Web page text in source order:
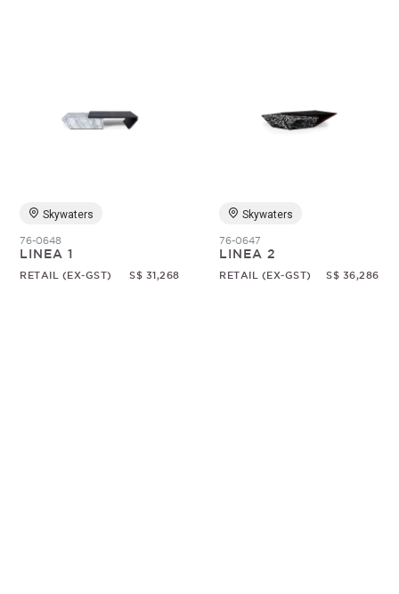
Skywaters
76-0648
LINEA 1
RETAIL (EX-GST) S$ 31,268
Skywaters
76-0647
LINEA 2
RETAIL (EX-GST) S$ 36,286